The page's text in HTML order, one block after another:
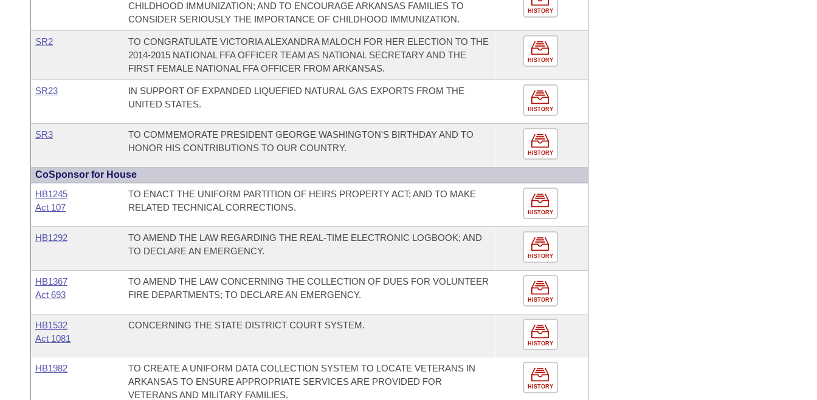
CHILDHOOD IMMUNIZATION; AND TO ENCOURAGE ARKANSAS FAMILIES TO
CONSIDER SERIOUSLY THE IMPORTANCE OF CHILDHOOD IMMUNIZATION.
HISTORY
SR2
TO CONGRATULATE VICTORIA ALEXANDRA MALOCH FOR HER ELECTION TO THE
2014-2015 NATIONAL FFA OFFICER TEAM AS NATIONAL SECRETARY AND THE
FIRST FEMALE NATIONAL FFA OFFICER FROM ARKANSAS.
HISTORY
SR23
IN SUPPORT OF EXPANDED LIQUEFIED NATURAL GAS EXPORTS FROM THE
UNITED STATES.
HISTORY
SR3
TO COMMEMORATE PRESIDENT GEORGE WASHINGTON'S BIRTHDAY AND TO
HONOR HIS CONTRIBUTIONS TO OUR COUNTRY.
HISTORY
CoSponsor for House
HB1245
Act 107
TO ENACT THE UNIFORM PARTITION OF HEIRS PROPERTY ACT; AND TO MAKE
RELATED TECHNICAL CORRECTIONS.
HISTORY
HB1292
TO AMEND THE LAW REGARDING THE REAL-TIME ELECTRONIC LOGBOOK; AND
TO DECLARE AN EMERGENCY.
HISTORY
HB1367
Act 693
TO AMEND THE LAW CONCERNING THE COLLECTION OF DUES FOR VOLUNTEER
FIRE DEPARTMENTS; TO DECLARE AN EMERGENCY.
HISTORY
HB1532
Act 1081
CONCERNING THE STATE DISTRICT COURT SYSTEM.
HISTORY
HB1982
TO CREATE A UNIFORM DATA COLLECTION SYSTEM TO LOCATE VETERANS IN
ARKANSAS TO ENSURE APPROPRIATE SERVICES ARE PROVIDED FOR
VETERANS AND MILITARY FAMILIES.
HISTORY